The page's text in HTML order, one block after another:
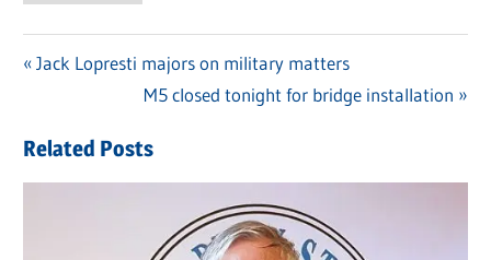
navigation
Previous
Jack Lopresti majors on military matters
Next
M5 closed tonight for bridge installation
Related Posts